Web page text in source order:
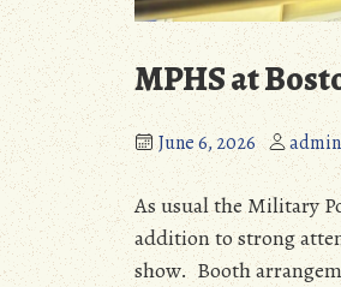
MPHS at
June 6, 2026 admin
As usual the Military
addition to strong
show. Booth